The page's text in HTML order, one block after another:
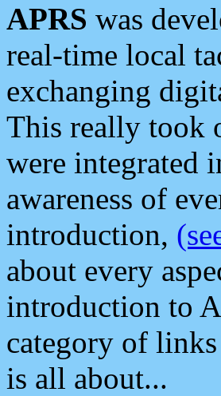
APRS was
real-time local
exchanging
This really took
were integrated
awareness of
introduction,
about every
introduction to
category of
is all about...